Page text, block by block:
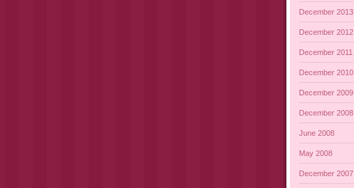
December 2013
December 2012
December 2011
December 2010
December 2009
December 2008
June 2008
May 2008
December 2007